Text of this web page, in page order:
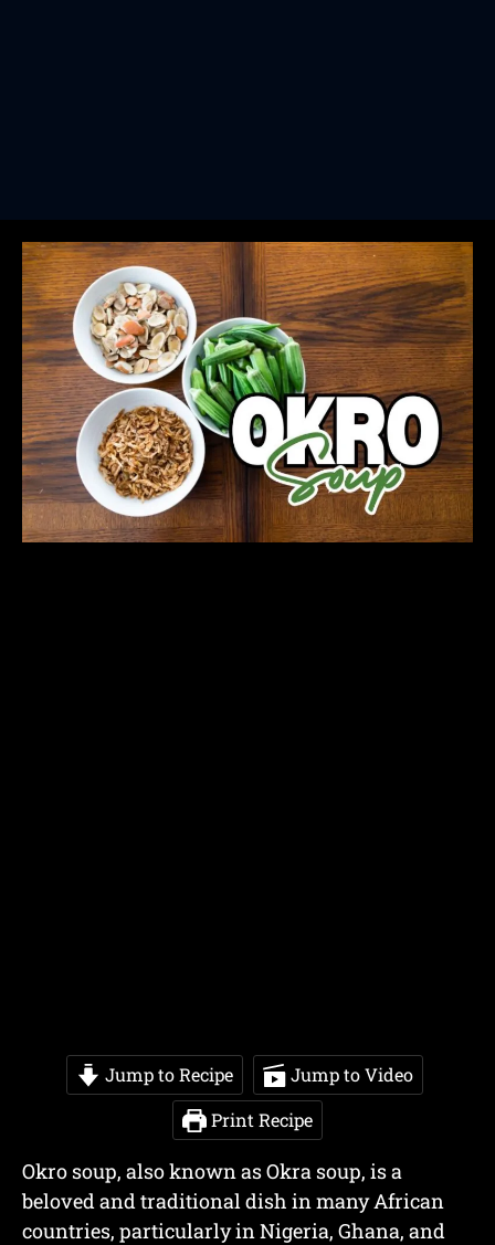
Jump to Recipe
Jump to Video
Print Recipe
Okro soup, also known as Okra soup, is a
beloved and traditional dish in many African
countries, particularly in Nigeria, Ghana, and